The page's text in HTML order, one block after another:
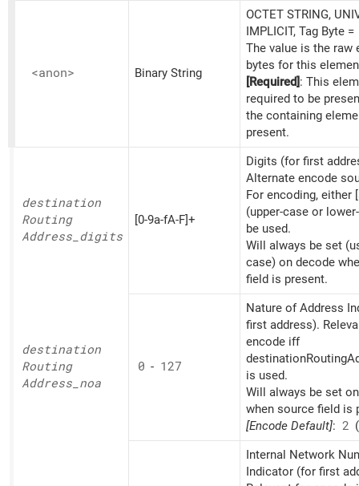
<anon> Binary String
OCTET STRING,
IMPLICIT, Tag Byte =
The value is the raw
bytes for this
[Required]: This
required to be
the containing
present.
destination
Routing
Address_ digits
[0-9a-fA-F]+
Digits (for first
Alternate encode
For encoding, either
(upper-case or
be used.
Will always be set
case) on decode
field is present.
destination
Routing
Address_ noa
0 - 127
Nature of Address
first address).
encode iff
is used.
Will always be set
when source field is
[Encode Default]: 2
Internal Network
Indicator (for first